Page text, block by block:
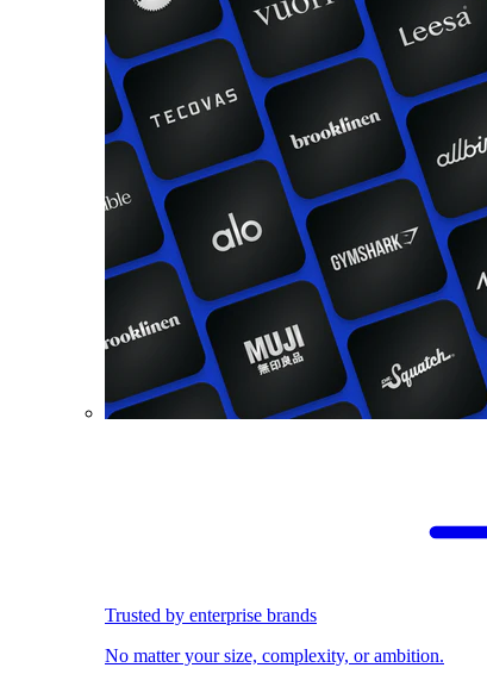
Trusted by enterprise brands
No matter your size, complexity, or ambition.